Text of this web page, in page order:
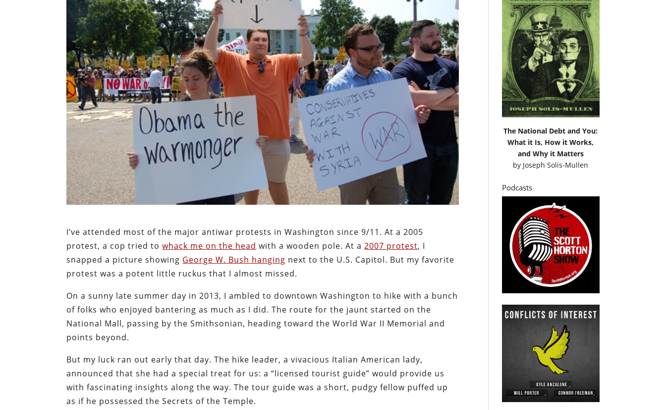
I’ve attended most of the major antiwar protests in Washington since 9/11. At a 2005
protest, a cop tried towhack me on the head with a wooden pole. At a2007 protest, I
snapped a picture showing George W. Bush hanging next to the U.S. Capitol. But my favorite
protest was a potent little ruckus that I almost missed.
On a sunny late summer day in 2013, I ambled to downtown Washington to hike with a bunch
of folks who enjoyed bantering as much as I did. The route for the jaunt started on the
National Mall, passing by the Smithsonian, heading toward the World War II Memorial and
points beyond.
But my luck ran out early that day. The hike leader, a vivacious Italian American lady,
announced that she had a special treat for us: a “licensed tourist guide” would provide us
with fascinating insights along the way. The tour guide was a short, pudgy fellow puffed up
as if he possessed the Secrets of the Temple.
The National Debt and You:
What it Is, How it Works,
and Why it Matters
by Joseph Solis-Mullen
Podcasts